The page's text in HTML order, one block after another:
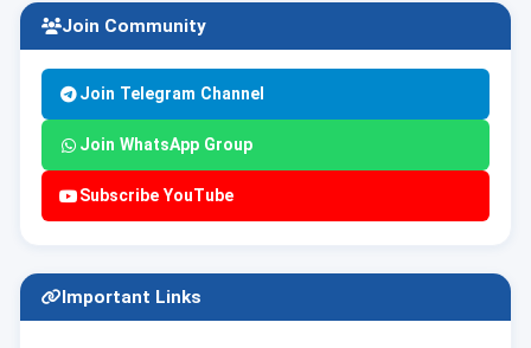
Join Community
Join Telegram Channel
Join WhatsApp Group
Subscribe YouTube
Important Links